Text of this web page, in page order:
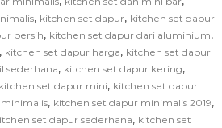
, kitchen set dapur, kitchen set dapur
bersih, kitchen set dapur dari aluminium,
, kitchen set dapur harga, kitchen set dapur
sederhana, kitchen set dapur kering,
kitchen set dapur mini, kitchen set dapur
, kitchen set dapur minimalis 2019,
set dapur sederhana, kitchen set